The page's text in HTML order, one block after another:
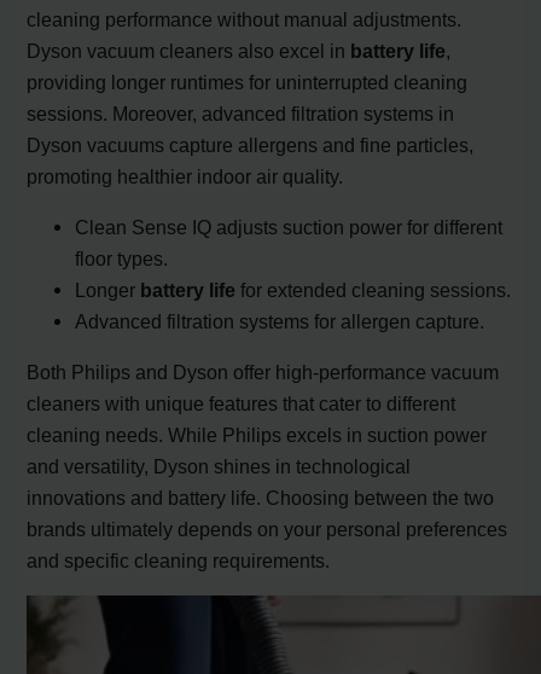
cleaning performance without manual adjustments.
Dyson vacuum cleaners also excel in battery life
providing longer runtimes for uninterrupted cleaning
sessions. Moreover, advanced filtration systems in
Dyson vacuums capture allergens and fine particles,
promoting healthier indoor air quality.
Clean Sense IQ adjusts suction power for different
floor types.
Longer battery life for extended cleaning sessions.
Advanced filtration systems for allergen capture.
Both Philips and Dyson offer high-performance vacuum
cleaners with unique features that cater to different
cleaning needs. While Philips excels in suction power
and versatility, Dyson shines in technological
innovations and battery life. Choosing between the two
brands ultimately depends on your personal preferences
and specific cleaning requirements.